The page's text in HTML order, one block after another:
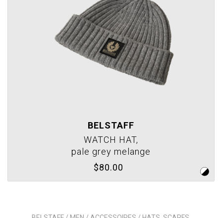
BELSTAFF
WATCH HAT,
pale grey melange
$80.00